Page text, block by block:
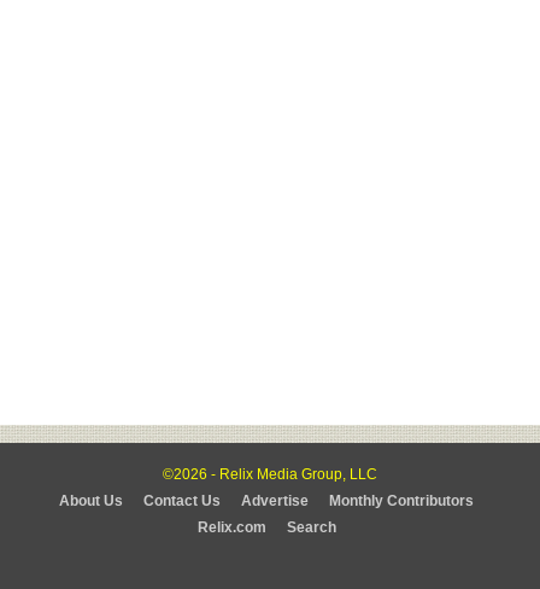
©2026 - Relix Media Group, LLC
About Us
Contact Us Advertise
Monthly Contributors
Relix.com
Search